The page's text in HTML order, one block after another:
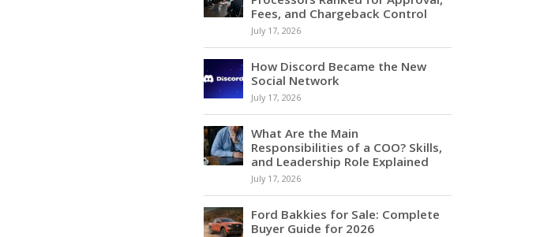
Fees, and Chargeback Control
July 17, 2026
How Discord Became the New
Social Network
July 17, 2026
What Are the Main
Responsibilities of a COO? Skills,
and Leadership Role Explained
July 17, 2026
Ford Bakkies for Sale: Complete
Buyer Guide for 2026